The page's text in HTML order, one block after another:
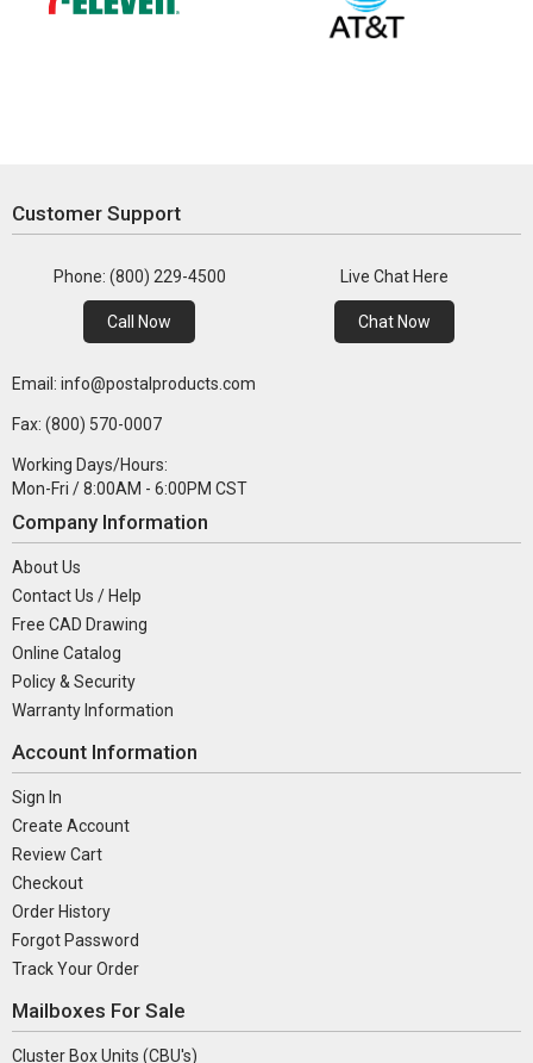
Customer Support
Phone: (800) 229-4500
Call Now
Live Chat Here
Chat Now
Email: info@postalproducts.com
Fax: (800) 570-0007
Working Days/Hours:
Mon-Fri / 8:00AM - 6:00PM CST
Company Information
About Us
Contact Us / Help
Free CAD Drawing
Online Catalog
Policy & Security
Warranty Information
Account Information
Sign In
Create Account
Review Cart
Checkout
Order History
Forgot Password
Track Your Order
Mailboxes For Sale
Cluster Box Units (CBU's)